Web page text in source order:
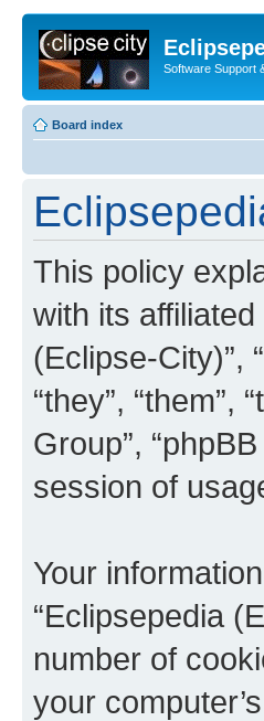
Software Support
Board index
This policy
with its affiliated
(Eclipse-City)”,
“they”, “them”,
Group”,
session of
Your
“Eclipsepedia
number of
your